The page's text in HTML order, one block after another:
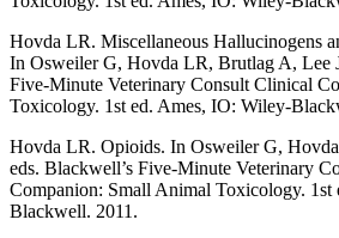
Hovda LR. Miscellaneous Hallucinogens
In Osweiler G, Hovda LR, Brutlag A, Lee
Five-Minute Veterinary Consult Clinical
Toxicology. 1st ed. Ames, IO: Wiley-
Hovda LR. Opioids. In Osweiler G,
eds. Blackwell’s Five-Minute Veterinary
Companion: Small Animal Toxicology.
Blackwell. 2011.